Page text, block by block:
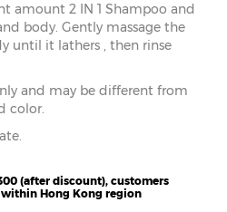
amount 2 IN 1 Shampoo and
body. Gently massage the
until it lathers , then rinse
and may be different from
color.
(after discount), customers
Hong Kong region